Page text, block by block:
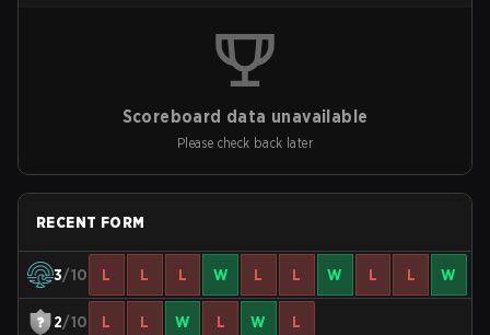
Scoreboard data unavailable
Please check back later
RECENT FORM
3/10 L L L W L L W L L W
2/10 L L W L W L